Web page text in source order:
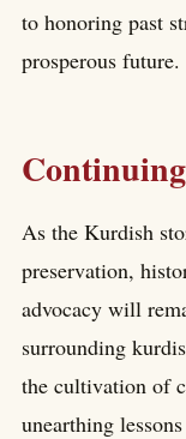
to honoring past
prosperous future.
As the Kurdish
preservation,
advocacy will
surrounding
the cultivation of
unearthing